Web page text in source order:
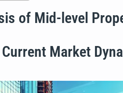
of Mid-level
Market